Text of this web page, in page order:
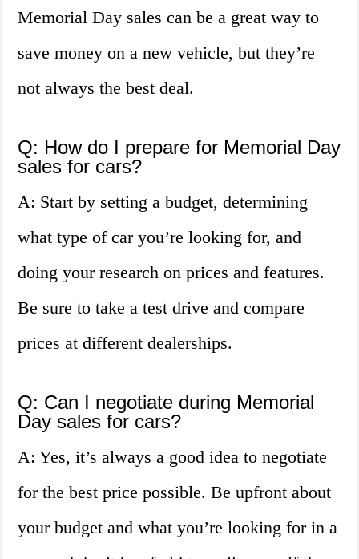
Memorial Day sales can be a great way to
save money on a new vehicle, but they’re
not always the best deal.
Q: How do I prepare for Memorial Day
sales for cars?
A: Start by setting a budget, determining
what type of car you’re looking for, and
doing your research on prices and features.
Be sure to take a test drive and compare
prices at different dealerships.
Q: Can I negotiate during Memorial
Day sales for cars?
A: Yes, it’s always a good idea to negotiate
for the best price possible. Be upfront about
your budget and what you’re looking for in a